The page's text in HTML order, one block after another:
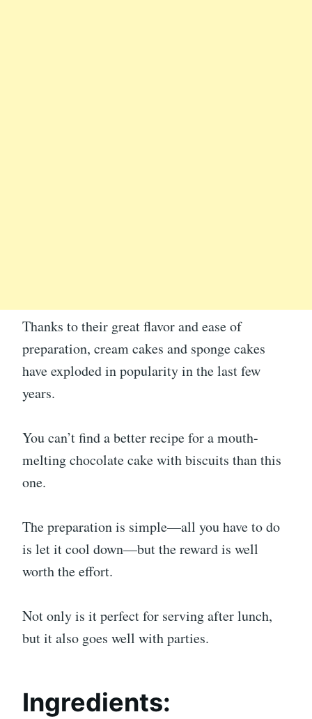
Thanks to their great flavor and ease of
preparation, cream cakes and sponge cakes
have exploded in popularity in the last few
years.
You can’t find a better recipe for a mouth-
melting chocolate cake with biscuits than this
one.
The preparation is simple—all you have to do
is let it cool down—but the reward is well
worth the effort.
Not only is it perfect for serving after lunch,
but it also goes well with parties.
Ingredients: